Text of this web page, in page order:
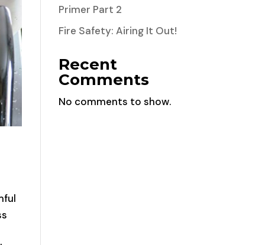
Primer Part 2
Fire Safety: Airing It Out!
Recent
Comments
No comments to show.